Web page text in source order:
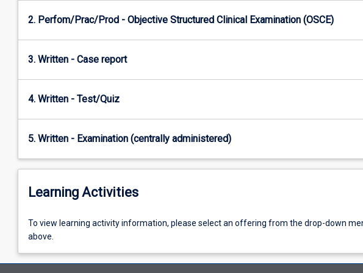
term
aggressive
using…
For
more
content
click
the
More
button
below.
2. Perfom/Prac/Prod - Objective Structured Clinical Examination (OSCE)
3. Written - Case report
4. Written - Test/Quiz
5. Written - Examination (centrally administered)
Learning Activities
To
view
activity
To view learning activity information, please select an offering from the drop-down
above.